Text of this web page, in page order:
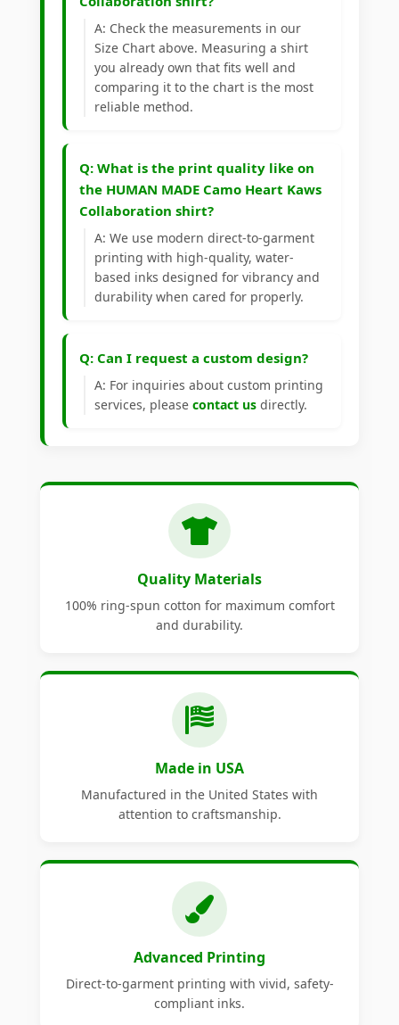
A: Check the measurements in our
Size Chart above. Measuring a shirt
you already own that fits well and
comparing it to the chart is the most
reliable method.
Q: What is the print quality like on
the HUMAN MADE Camo Heart Kaws
Collaboration shirt?
A: We use modern direct-to-garment
printing with high-quality, water-
based inks designed for vibrancy and
durability when cared for properly.
Q: Can I request a custom design?
A: For inquiries about custom printing
services, please contact us directly.
Quality Materials
100% ring-spun cotton for maximum comfort
and durability.
Made in USA
Manufactured in the United States with
attention to craftsmanship.
Advanced Printing
Direct-to-garment printing with vivid, safety-
compliant inks.